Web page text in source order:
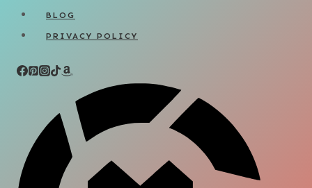
BLOG
PRIVACY POLICY